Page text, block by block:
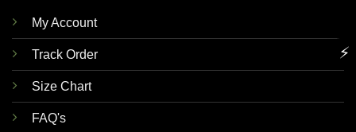
My Account
Track Order
Size Chart
FAQ's
⚡